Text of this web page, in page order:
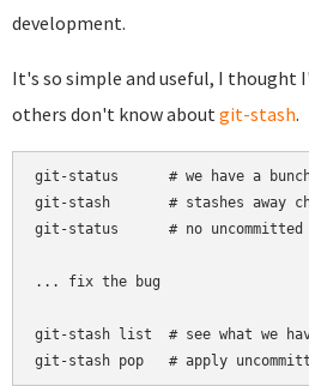
development.
It's so simple and useful, I thought
others don't know aboutgit-stash.
git-status      # we have a bunch
git-stash       # stashes away
git-status      # no uncommitted
... fix the bug
git-stash list  # see what we